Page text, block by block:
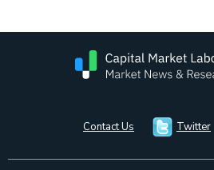
Contact Us Twitter